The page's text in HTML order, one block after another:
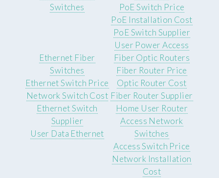
Switches
PoE Switch Price
PoE Installation Cost
PoE Switch Supplier
User Power Access
Ethernet Fiber
Switches
Ethernet Switch Price
Network Switch Cost
Ethernet Switch
Supplier
User Data Ethernet
Fiber Optic Routers
Fiber Router Price
Optic Router Cost
Fiber Router Supplier
Home User Router
Access Network
Switches
Access Switch Price
Network Installation
Cost